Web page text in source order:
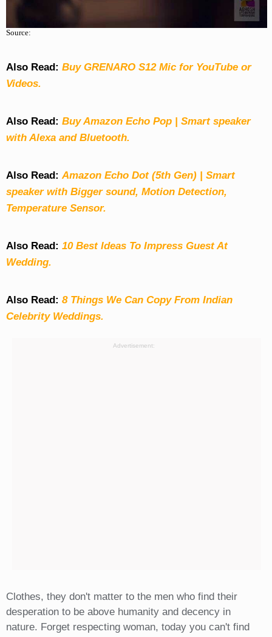
Source:
Also Read: Buy GRENARO S12 Mic for YouTube or
Videos.
Also Read: Buy Amazon Echo Pop | Smart speaker
with Alexa and Bluetooth.
Also Read:Amazon Echo Dot (5th Gen) | Smart
speaker with Bigger sound, Motion Detection,
Temperature Sensor.
Also Read: 10 Best Ideas To Impress Guest At
Wedding.
Also Read: 8 Things We Can Copy From Indian
Celebrity Weddings.
Advertisement:
Clothes, they don't matter to the men who find their
desperation to be above humanity and decency in
nature. Forget respecting woman, today you can't find